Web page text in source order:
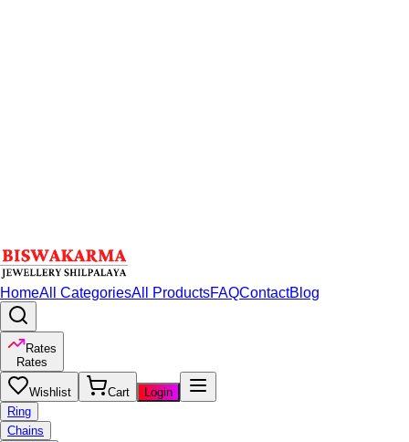
HomeAll CategoriesAll ProductsFAQContactBlog
Rates
Rates
Wishlist Cart
Login
Ring
Chains